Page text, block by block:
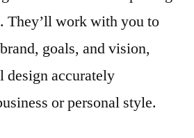
They’ll work with you to
goals, and vision,
design accurately
or personal style.